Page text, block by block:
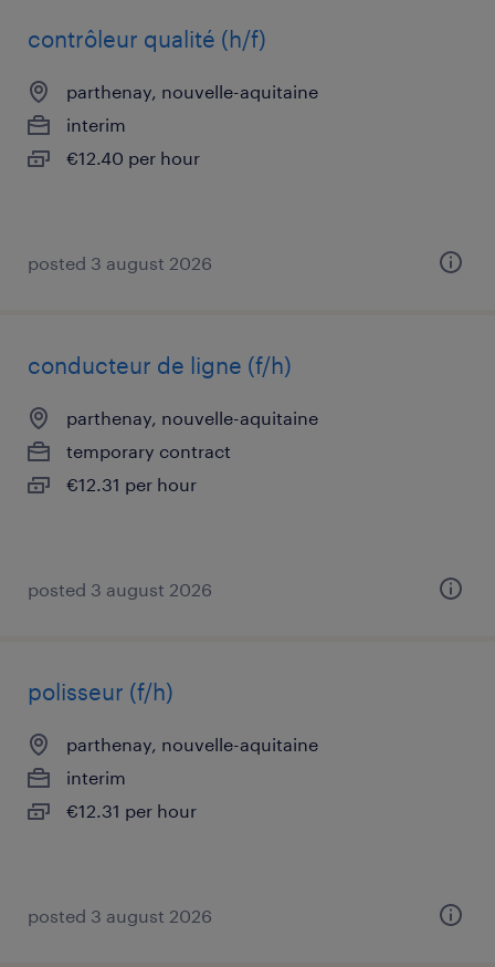
contrôleur qualité (h/f)
parthenay, nouvelle-aquitaine
interim
€12.40 per hour
posted 3 august 2026
conducteur de ligne (f/h)
parthenay, nouvelle-aquitaine
temporary contract
€12.31 per hour
posted 3 august 2026
polisseur (f/h)
parthenay, nouvelle-aquitaine
interim
€12.31 per hour
posted 3 august 2026